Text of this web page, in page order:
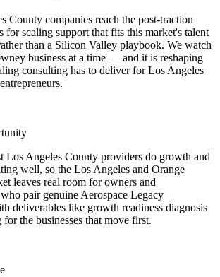
County companies reach the post-traction
for scaling support that fits this market's talent
than a Silicon Valley playbook. We watch
business at a time — and it is reshaping
consulting has to deliver for Los Angeles
Los Angeles County providers do growth and
well, so the Los Angeles and Orange
leaves real room for owners and
pair genuine Aerospace Legacy
deliverables like growth readiness diagnosis
the businesses that move first.